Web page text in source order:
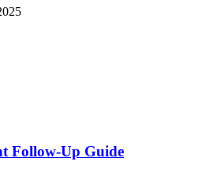
Follow-Up Guide